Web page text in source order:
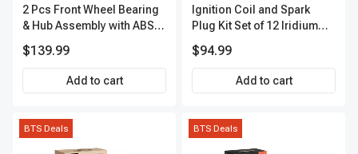
2 Pcs Front Wheel Bearing
& Hub Assembly with ABS
$139.99
Add to cart
Ignition Coil and Spark
Plug Kit Set of 12 Iridium
2-Year Warranty | A-
Premium APIC0559
$94.99
Add to cart
BTS Deals BTS Deals